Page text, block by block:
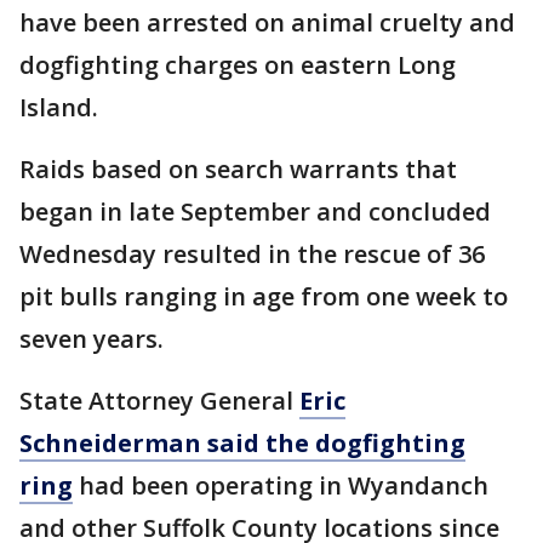
have been arrested on animal cruelty and
dogfighting charges on eastern Long
Island.
Raids based on search warrants that
began in late September and concluded
Wednesday resulted in the rescue of 36
pit bulls ranging in age from one week to
seven years.
State Attorney General Eric
Schneiderman said the dogfighting
ring had been operating in Wyandanch
and other Suffolk County locations since